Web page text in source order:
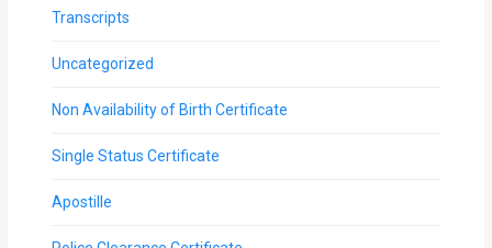
Transcripts
Uncategorized
Non Availability of Birth Certificate
Single Status Certificate
Apostille